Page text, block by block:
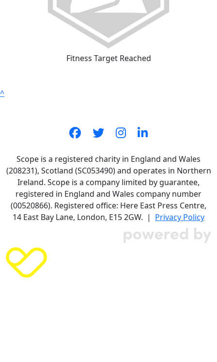
Fitness Target Reached
^
Scope is a registered charity in England and Wales
(208231), Scotland (SC053490) and operates in Northern
Ireland. Scope is a company limited by guarantee,
registered in England and Wales company number
(00520866). Registered office: Here East Press Centre,
14 East Bay Lane, London, E15 2GW. | Privacy Policy